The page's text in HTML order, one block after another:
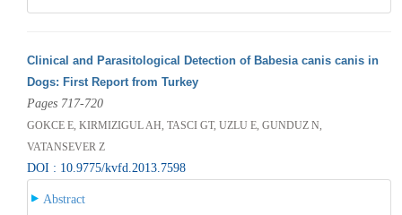
Clinical and Parasitological Detection of Babesia canis canis in
Dogs: First Report from Turkey
Pages 717-720
GOKCE E, KIRMIZIGUL AH, TASCI GT, UZLU E, GUNDUZ N,
VATANSEVER Z
DOI : 10.9775/kvfd.2013.7598
Abstract